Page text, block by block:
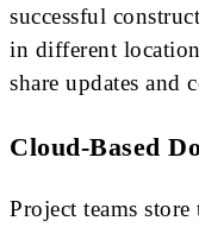
successful
in different
share updates and
Cloud-Based
Project teams